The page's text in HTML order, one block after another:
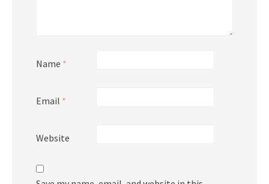
Name *
Email *
Website